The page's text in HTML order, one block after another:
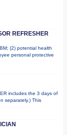
REFRESHER
(2) potential health
personal protective
includes the 3 days of
separately.) This